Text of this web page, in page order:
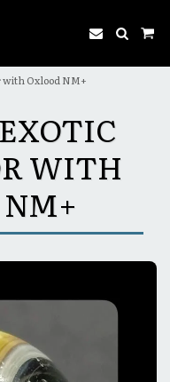
with Oxlood NM+
WITH